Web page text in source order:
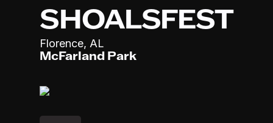
SHOALSFEST
Florence, AL
McFarland Park